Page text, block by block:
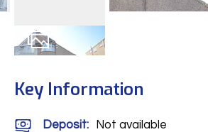
Key Information
Deposit: Not available